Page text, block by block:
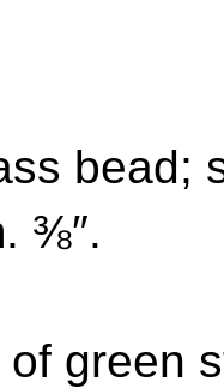
bead;
⅜″.
of green